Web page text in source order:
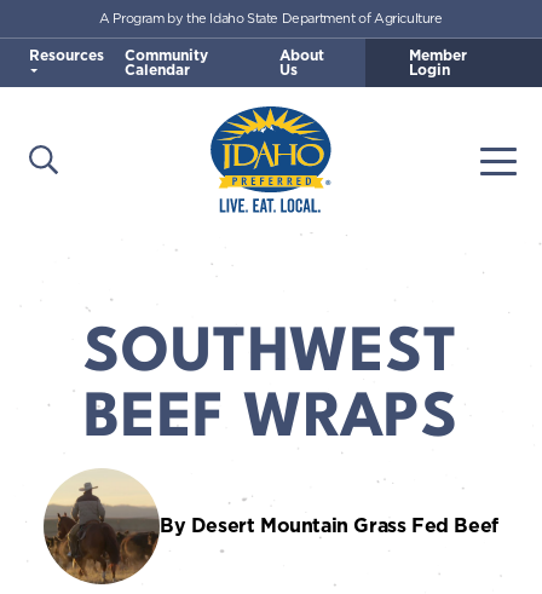
Skip to main content
Idaho Preferred
Open Search
A Program by the Idaho State Department of Agriculture
Resources Community
Calendar
About
Us
Member
Login
SOUTHWEST
BEEF WRAPS
By Desert Mountain Grass Fed Beef